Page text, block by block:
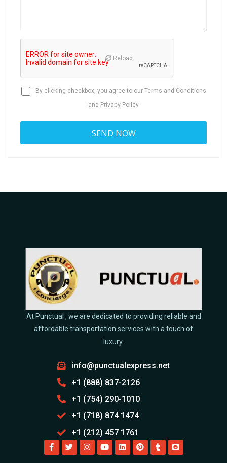
Reload
By clicking checkbox, you agree to our Terms and Conditions
and Privacy Policy
At Punctual , we are dedicated to providing reliable and
affordable transportation services with a touch of
luxury.
info@punctualexpress.net
+1 (888) 837-2126
+1 (754) 290-1010
+1 (718) 874 1474
+1 (212) 457 1761